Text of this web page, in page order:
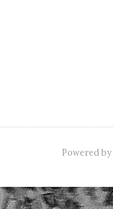
Powered by